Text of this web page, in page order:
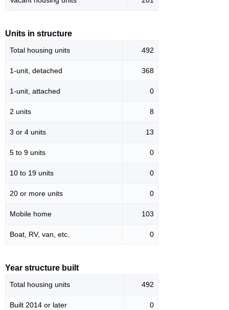
Units in structure
Total housing units 492
1-unit, detached 368
1-unit, attached 0
2 units 8
3 or 4 units 13
5 to 9 units 0
10 to 19 units 0
20 or more units 0
Mobile home 103
Boat, RV, van, etc. 0
Year structure built
Total housing units 492
Built 2014 or later 0